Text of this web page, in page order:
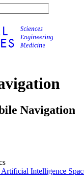
Navigation
Artificial Intelligence